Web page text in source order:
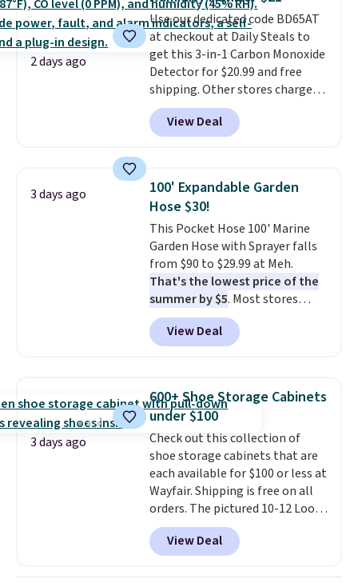
2 days ago
Use our dedicated code BD65AT
at checkout at Daily Steals to
get this 3-in-1 Carbon Monoxide
Detector for $20.99 and free
shipping. Other stores charge
anywhere from $24.99 to $74.99
for similar detectors. Beyond
carbon monoxide detection, it
humidity so you have a full
picture of your indoor air quality
at a glance.
installation required. The
electrochemical sensor is highly
responsive and triggers an alert
when CO levels reach a
dangerous concentration. A
practical safety essential for
homes, RVs, and garages.
View Deal
3 days ago
100' Expandable Garden
Hose $30!
This Pocket Hose 100' Marine
Garden Hose with Sprayer falls
from $90 to $29.99 at Meh.
That's the lowest price of the
summer by $5. Most stores
charge around $90. It's designed
to be lightweight and kink-free,
making this more manageable
traditional heavy rubber hose.
Shipping is free when you sign
into or create a free account,
select the $9.99 shipping
option, and use code BDFREE at
checkout.
View Deal
3 days ago
600+ Shoe Storage Cabinets
under $100
Check out this collection of
shoe storage cabinets that are
each available for $100 or less at
Wayfair. Shipping is free on all
orders. The pictured 10-12 Loon
Peak Shoe Storage Cabinet
originally sold for over $200, but
is currently available for $84.99.
This is a best-selling cabinet
View Deal